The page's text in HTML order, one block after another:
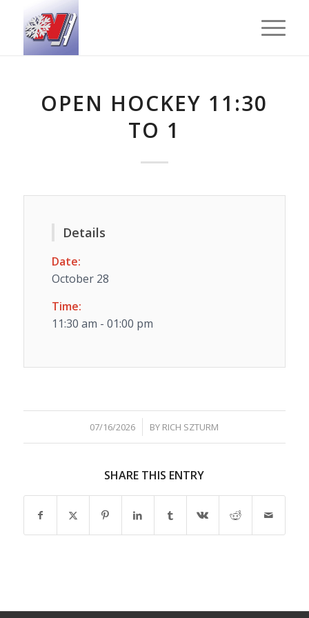
OPEN HOCKEY 11:30
TO 1
Details
Date:
October 28
Time:
11:30 am - 01:00 pm
07/16/2026
/ BY RICH SZTURM
SHARE THIS ENTRY